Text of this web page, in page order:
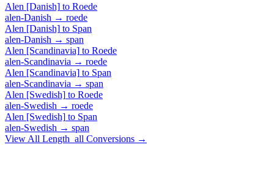
Alen [Danish] to Roede
alen-Danish → roede
Alen [Danish] to Span
alen-Danish → span
Alen [Scandinavia] to Roede
alen-Scandinavia → roede
Alen [Scandinavia] to Span
alen-Scandinavia → span
Alen [Swedish] to Roede
alen-Swedish → roede
Alen [Swedish] to Span
alen-Swedish → span
View All Length_all Conversions →